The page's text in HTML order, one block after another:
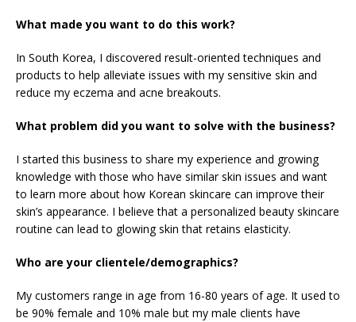
What made you want to do this work?
In South Korea, I discovered result-oriented techniques and
products to help alleviate issues with my sensitive skin and
reduce my eczema and acne breakouts.
What problem did you want to solve with the business?
I started this business to share my experience and growing
knowledge with those who have similar skin issues and want
to learn more about how Korean skincare can improve their
skin’s appearance. I believe that a personalized beauty skincare
routine can lead to glowing skin that retains elasticity.
Who are your clientele/demographics?
My customers range in age from 16-80 years of age. It used to
be 90% female and 10% male but my male clients have